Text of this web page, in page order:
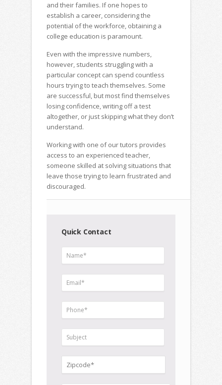
and their families. If one hopes to
establish a career, considering the
potential of the workforce, obtaining a
college education is paramount.
Even with the impressive numbers,
however, students struggling with a
particular concept can spend countless
hours trying to teach themselves. Some
are successful, but most find themselves
losing confidence, writing off a test
altogether, or just skipping what they don’t
understand.
Working with one of our tutors provides
access to an experienced teacher,
someone skilled at solving situations that
leave those trying to learn frustrated and
discouraged.
Quick Contact